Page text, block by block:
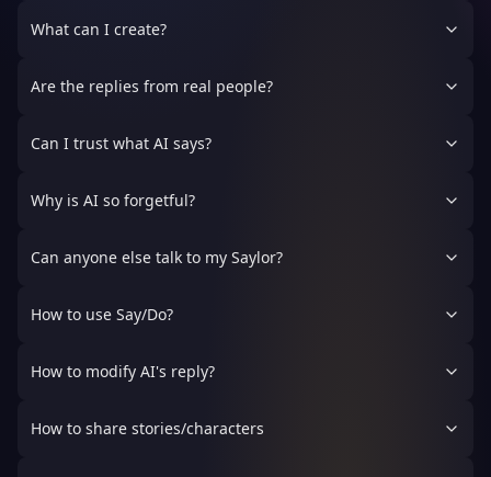
What can I create?
Are the replies from real people?
Can I trust what AI says?
Why is AI so forgetful?
Can anyone else talk to my Saylor?
How to use Say/Do?
How to modify AI's reply?
How to share stories/characters